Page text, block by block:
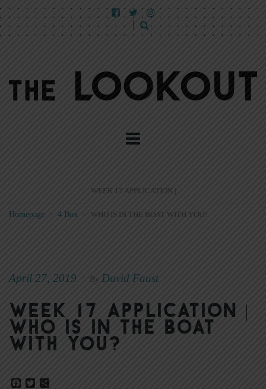
Homepage 4 Box >
WEEK 17 APPLICATION |
WHO IS IN THE BOAT WITH YOU?
April 27, 2019 By David Faust
Week 17 Application |
Who Is in the Boat
With You?
Facebook
Twitter